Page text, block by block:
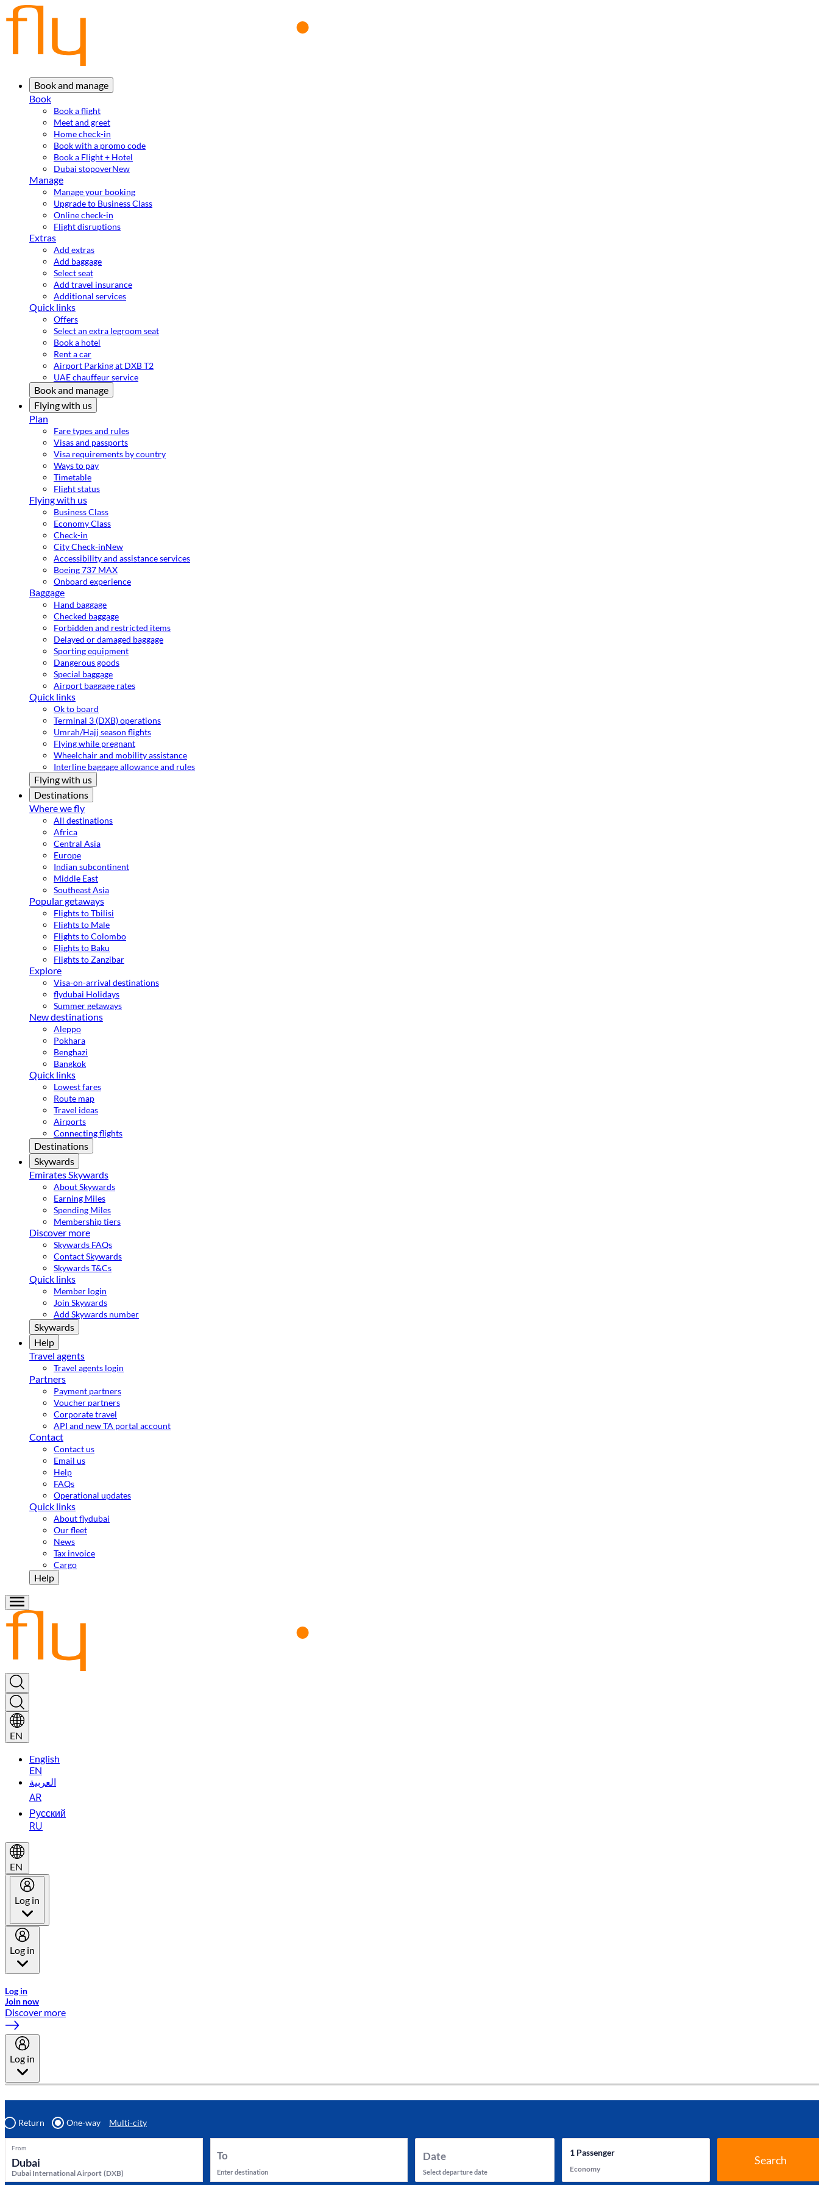
Book and manage
Book
Book a flight
Meet and greet
Home check-in
Book with a promo code
Book a Flight + Hotel
Dubai stopoverNew
Manage
Manage your booking
Upgrade to Business Class
Online check-in
Flight disruptions
Extras
Add extras
Add baggage
Select seat
Add travel insurance
Additional services
Quick links
Offers
Select an extra legroom seat
Book a hotel
Rent a car
Airport Parking at DXB T2
UAE chauffeur service
Book and manage
Flying with us
Plan
Fare types and rules
Visas and passports
Visa requirements by country
Ways to pay
Timetable
Flight status
Flying with us
Business Class
Economy Class
Check-in
City Check-inNew
Accessibility and assistance services
Boeing 737 MAX
Onboard experience
Baggage
Hand baggage
Checked baggage
Forbidden and restricted items
Delayed or damaged baggage
Sporting equipment
Dangerous goods
Special baggage
Airport baggage rates
Quick links
Ok to board
Terminal 3 (DXB) operations
Umrah/Hajj season flights
Flying while pregnant
Wheelchair and mobility assistance
Interline baggage allowance and rules
Flying with us
Destinations
Where we fly
All destinations
Africa
Central Asia
Europe
Indian subcontinent
Middle East
Southeast Asia
Popular getaways
Flights to Tbilisi
Flights to Male
Flights to Colombo
Flights to Baku
Flights to Zanzibar
Explore
Visa-on-arrival destinations
flydubai Holidays
Summer getaways
New destinations
Aleppo
Pokhara
Benghazi
Bangkok
Quick links
Lowest fares
Route map
Travel ideas
Airports
Connecting flights
Destinations
Skywards
Emirates Skywards
About Skywards
Earning Miles
Spending Miles
Membership tiers
Discover more
Skywards FAQs
Contact Skywards
Skywards T&Cs
Quick links
Member login
Join Skywards
Add Skywards number
Skywards
Help
Travel agents
Travel agents login
Partners
Payment partners
Voucher partners
Corporate travel
API and new TA portal account
Contact
Contact us
Email us
Help
FAQs
Operational updates
Quick links
About flydubai
Our fleet
News
Tax invoice
Cargo
Help
EN
English
EN
العربية
AR
Русский
RU
EN
Log in
Log in
Log in
Join now
Discover more
Log in
Return One-way Multi-city
From
Dubai International Airport (DXB)
To
Enter destination
Date
Select departure date
1Passenger
Economy
Search